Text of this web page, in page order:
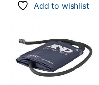
Add to wishlist